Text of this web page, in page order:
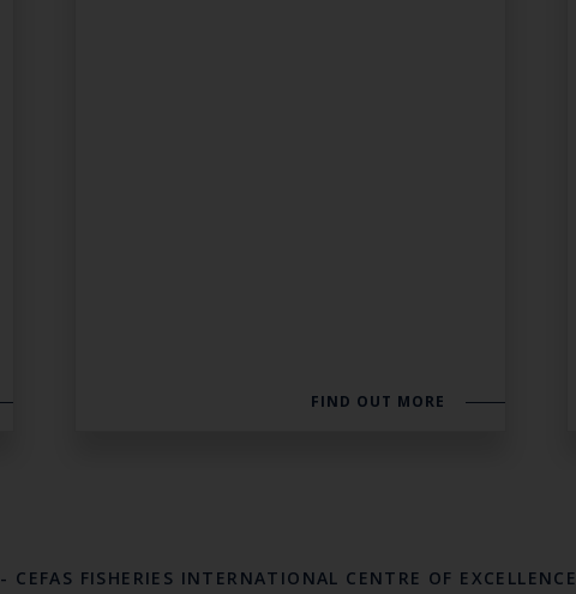
FIND OUT MORE
- CEFAS FISHERIES INTERNATIONAL CENTRE OF EXCELLENCE